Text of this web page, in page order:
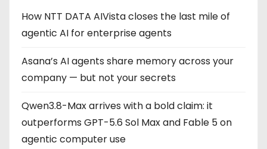
n
a
t
o
How NTT DATA AIVista closes the last mile of
agentic AI for enterprise agents
Asana’s AI agents share memory across your
company — but not your secrets
Qwen3.8-Max arrives with a bold claim: it
outperforms GPT-5.6 Sol Max and Fable 5 on
agentic computer use